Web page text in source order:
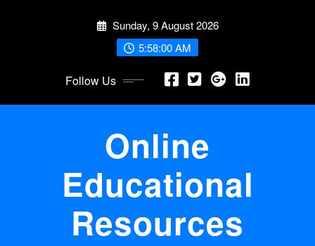
Sunday, 9 August 2026
5:58:00 AM
Follow Us
Online
Educational
Resources